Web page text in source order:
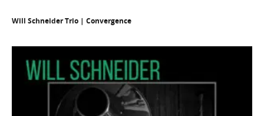
Will Schneider Trio | Convergence